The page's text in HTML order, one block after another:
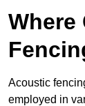
Where
Acoustic
employed in